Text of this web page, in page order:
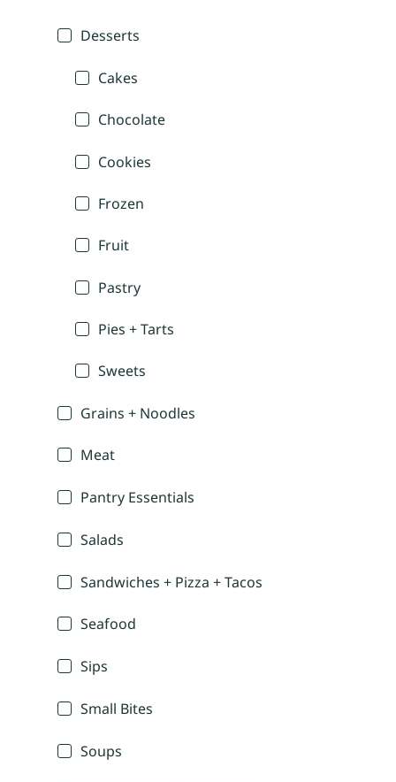
Desserts
Cakes
Chocolate
Cookies
Frozen
Fruit
Pastry
Pies + Tarts
Sweets
Grains + Noodles
Meat
Pantry Essentials
Salads
Sandwiches + Pizza + Tacos
Seafood
Sips
Small Bites
Soups